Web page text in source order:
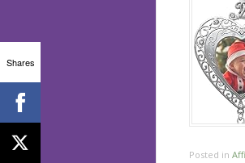
Posted in
Shares